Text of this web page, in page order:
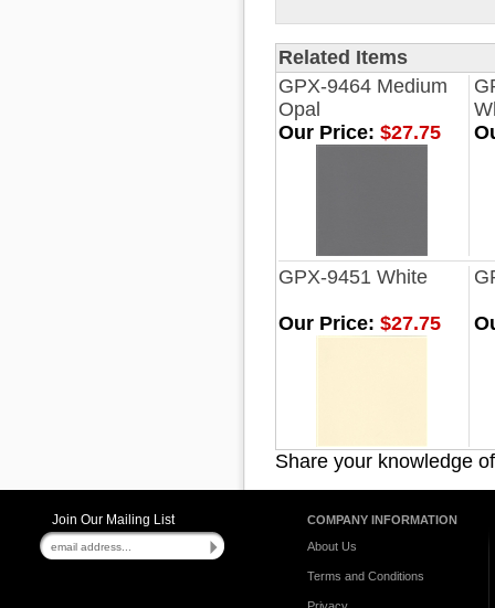
Related Items
GPX-9464 Medium
Opal
Our Price: $27.75
GPX-9451 White
Our Price: $27.75
Share your knowledge
Join Our Mailing List
COMPANY INFORMATION
About Us
Terms and Conditions